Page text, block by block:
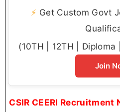
⚡ Get Custom Govt
(10TH | 12TH |
Join
CSIR CEERI